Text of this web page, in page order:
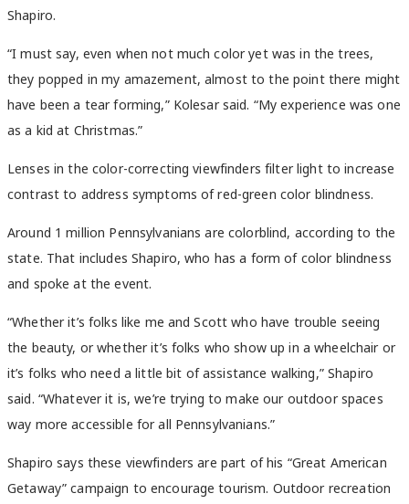
Shapiro.
“I must say, even when not much color yet was in the trees,
they popped in my amazement, almost to the point there might
have been a tear forming,” Kolesar said. “My experience was one
as a kid at Christmas.”
Lenses in the color-correcting viewfinders filter light to increase
contrast to address symptoms of red-green color blindness.
Around 1 million Pennsylvanians are colorblind, according to the
state. That includes Shapiro, who has a form of color blindness
and spoke at the event.
“Whether it’s folks like me and Scott who have trouble seeing
the beauty, or whether it’s folks who show up in a wheelchair or
it’s folks who need a little bit of assistance walking,” Shapiro
said. “Whatever it is, we’re trying to make our outdoor spaces
way more accessible for all Pennsylvanians.”
Shapiro says these viewfinders are part of his “Great American
Getaway” campaign to encourage tourism. Outdoor recreation